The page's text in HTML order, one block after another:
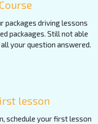
packages driving lessons
packaages. Still not able
your question answered.
lesson
schedule your first lesson